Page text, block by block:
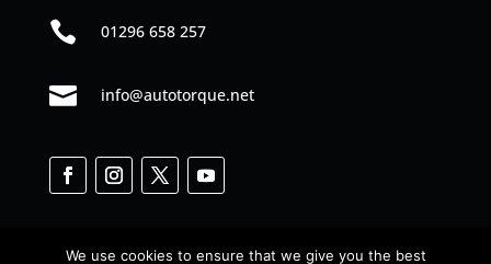
 01296 658 257
 info@autotorque.net
We use cookies to ensure that we give you the best